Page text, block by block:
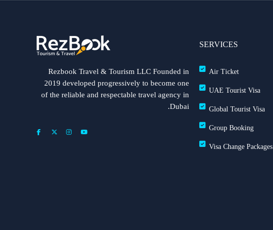
Rezbook Travel & Tourism LLC Founded in
2019 developed progressively to become one
of the reliable and respectable travel agency in
Dubai.
SERVICES
Air Ticket
UAE Tourist Visa
Global Tourist Visa
Group Booking
Visa Change Packages